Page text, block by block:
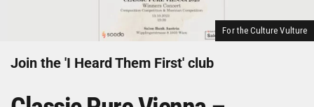
For the Culture Vulture
Join the 'I Heard Them First' club